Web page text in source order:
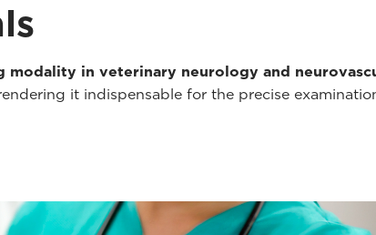
modality in veterinary neurology and
it indispensable for the precise